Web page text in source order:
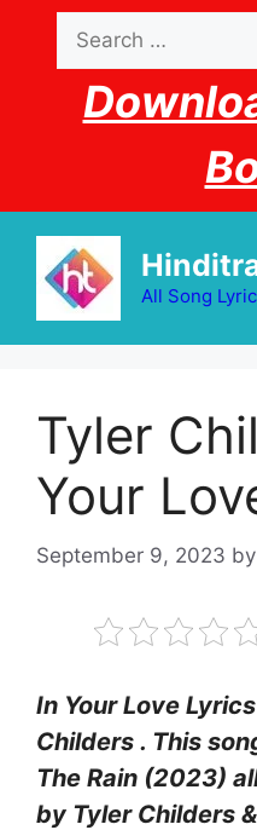
content
for:
All Song
Tyler
Your
September 9, 2023 by
In Your Love
Childers . This
The Rain (2023)
by Tyler Childers